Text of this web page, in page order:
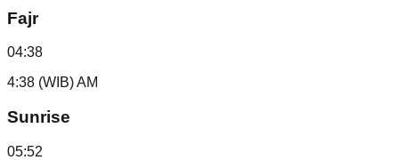
Fajr
04:38
4:38 (WIB) AM
Sunrise
05:52